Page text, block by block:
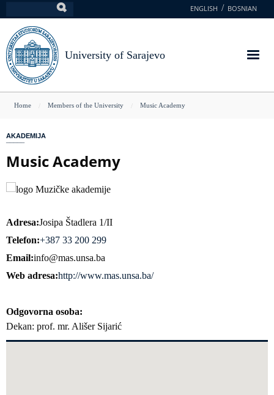
to
main
content
ENGLISH BOSNIAN
University of Sarajevo
You
here
Home Members of the University Music Academy
AKADEMIJA
Music Academy
Adresa Josipa Štadlera 1/II
Telefon +387 33 200 299
Email info@mas.unsa.ba
Web adresa http://www.mas.unsa.ba/
Odgovorna osoba
Dekan: prof. mr. Ališer Sijarić